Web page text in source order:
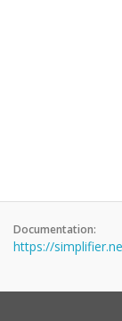
Documentation:
https://